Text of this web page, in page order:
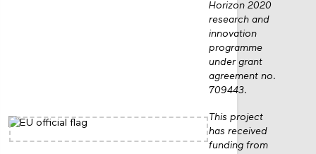
Horizon 2020
research and
innovation
programme
under grant
agreement no.
709443.
This project
has received
funding from